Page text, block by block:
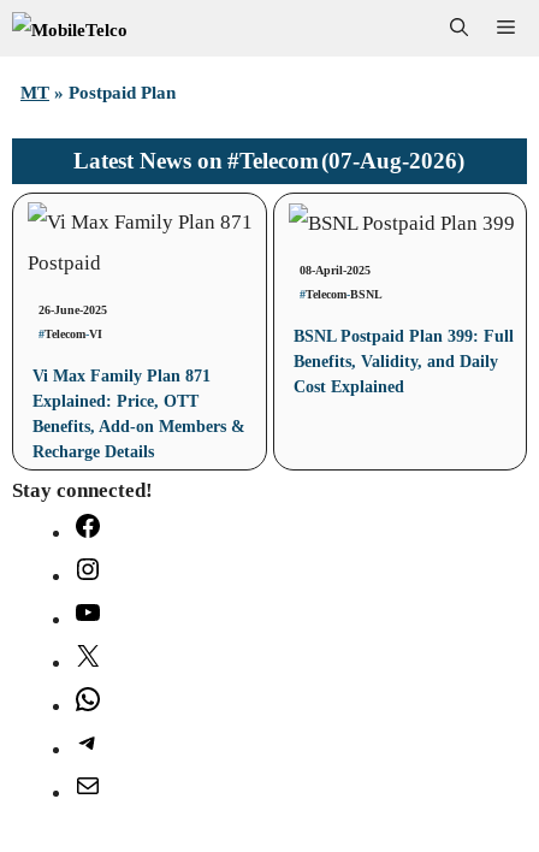
Skip
content
MT » Postpaid Plan
Latest News on #Telecom(07-Aug-2026)
26-June-2025
#Telecom-VI
Vi Max Family Plan 871
Explained: Price, OTT
Benefits, Add-on Members &
Recharge Details
08-April-2025
#Telecom-BSNL
BSNL Postpaid Plan 399: Full
Benefits, Validity, and Daily
Cost Explained
Stay connected!